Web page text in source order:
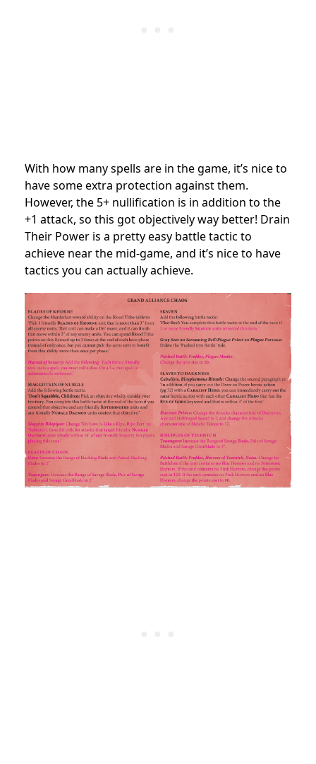
With how many spells are in the game, it’s nice to
have some extra protection against them.
However, the 5+ nullification is in addition to the
+1 attack, so this got objectively way better! Drain
Their Power is a pretty easy battle tactic to
achieve near the mid-game, and it’s nice to have
tactics you can actually achieve.